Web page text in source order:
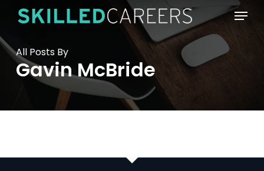
Skip
main
content
Menu
All Posts By
Gavin McBride